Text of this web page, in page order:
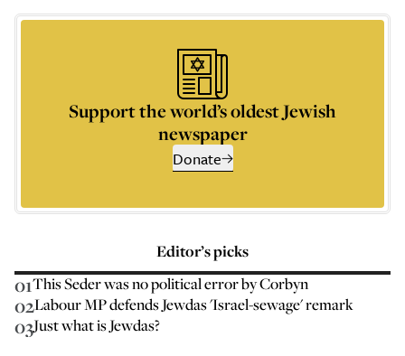
Support the world’s oldest Jewish
newspaper
Donate
Editor’s picks
01This Seder was no political error by Corbyn
02Labour MP defends Jewdas 'Israel-sewage' remark
03Just what is Jewdas?